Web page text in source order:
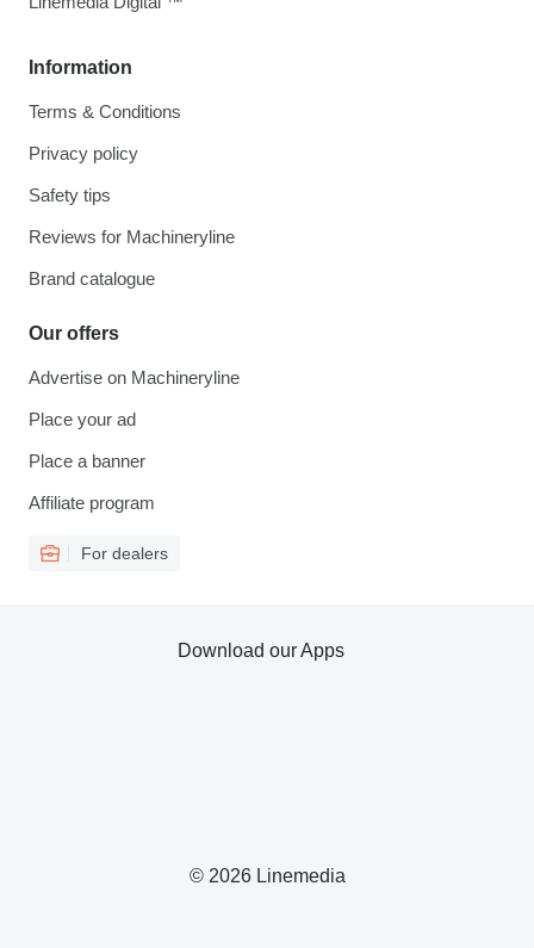
Information
Terms & Conditions
Privacy policy
Safety tips
Reviews for Machineryline
Brand catalogue
Our offers
Advertise on Machineryline
Place your ad
Place a banner
Affiliate program
For dealers
© 2026 Linemedia
Download our Apps